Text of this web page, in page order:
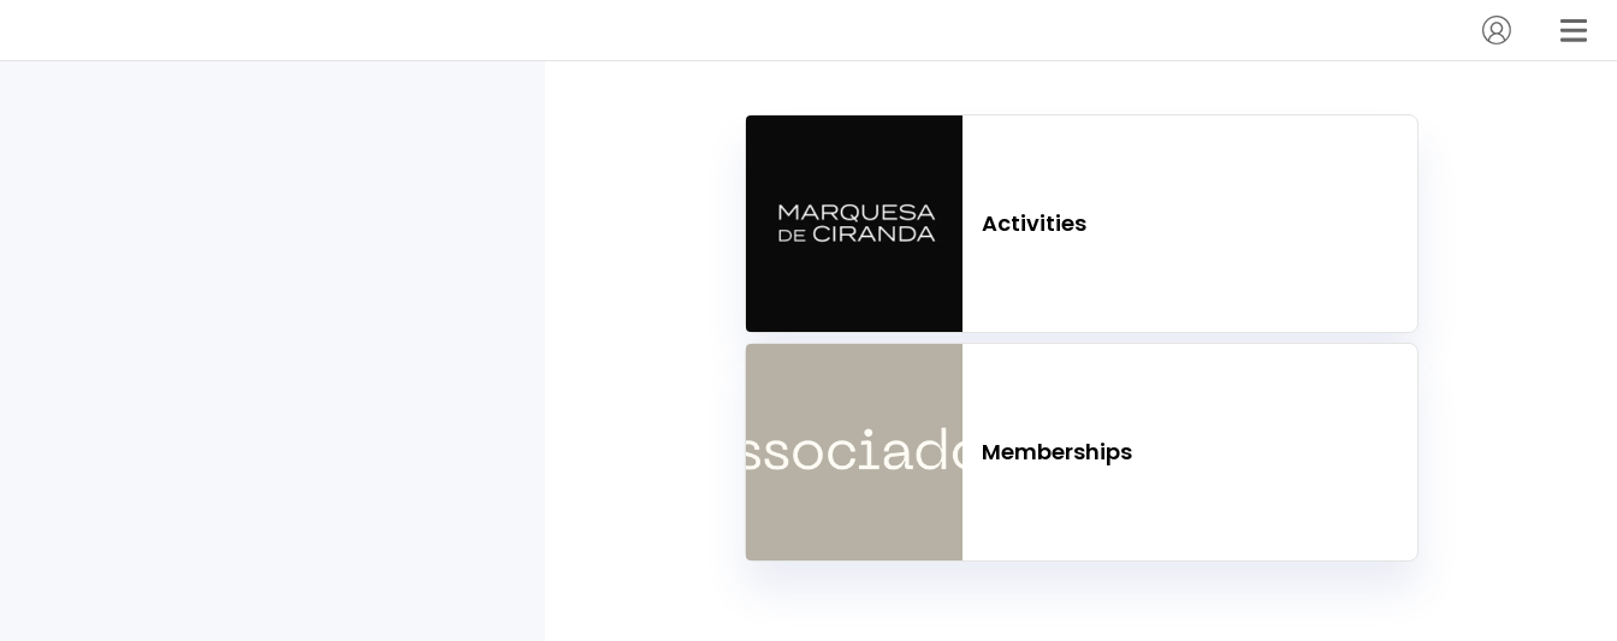
Activities
Memberships